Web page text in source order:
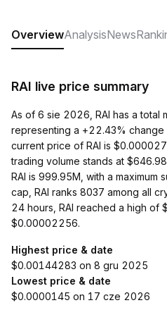
OverviewAnalysisNews
RAI live price summary
As of 6 sie 2026, RAI has a total
representing a +22.43%
current price of RAI is
trading volume stands at
RAI is 999.95M, with a maximum
cap, RAI ranks 8037 among all
24 hours, RAI reached a high
$0.00002256.
Highest price & date
$0.00144283 on 8 gru 2025
Lowest price & date
$0.0000145 on 17 cze 2026